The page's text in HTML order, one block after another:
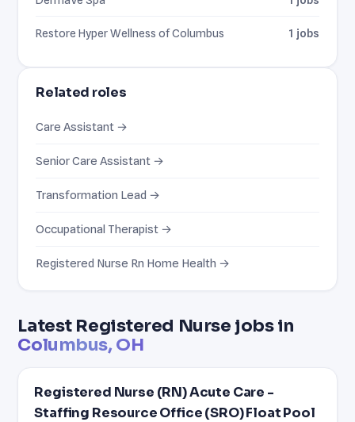
Latest Registered Nurse jobs in
Columbus, OH
Registered Nurse (RN) Acute Care -
Staffing Resource Office (SRO) Float Pool
Restore Hyper Wellness of Columbus 1 jobs
Related roles
Care Assistant →
Senior Care Assistant →
Transformation Lead →
Occupational Therapist →
Registered Nurse Rn Home Health →